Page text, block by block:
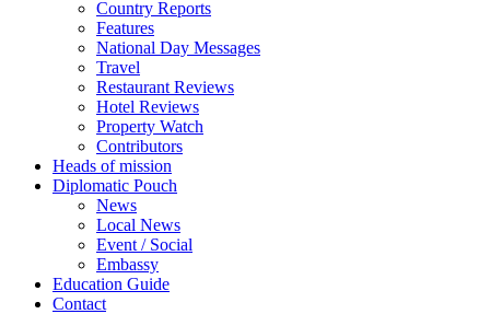
Country Reports
Features
National Day Messages
Travel
Restaurant Reviews
Hotel Reviews
Property Watch
Contributors
Heads of mission
Diplomatic Pouch
News
Local News
Event / Social
Embassy
Education Guide
Contact